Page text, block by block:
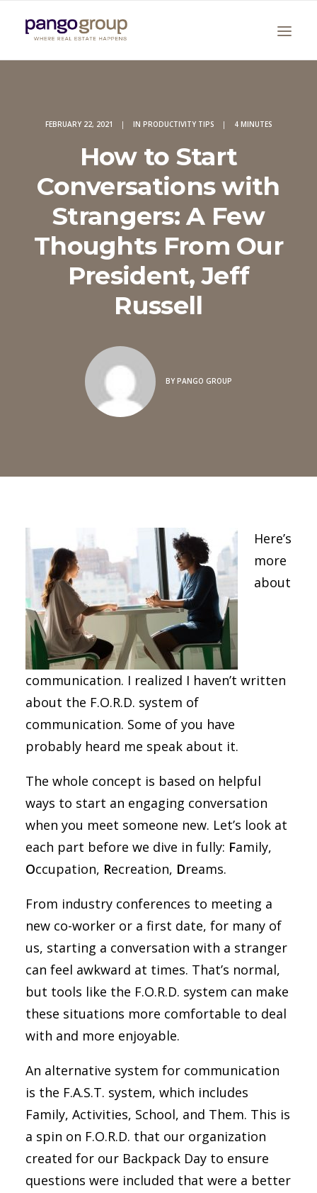
Search
FEBRUARY 22, 2021 | IN PRODUCTIVITY TIPS | 4 MINUTES
How to Start
Conversations with
Strangers: A Few
Thoughts From Our
President, Jeff
Russell
BY PANGO GROUP
Here’s
more
about
communication. I realized I haven’t written
about the F.O.R.D. system of
communication. Some of you have
probably heard me speak about it.
The whole concept is based on helpful
ways to start an engaging conversation
when you meet someone new. Let’s look at
each part before we dive in fully: Family,
Occupation, Recreation, Dreams.
From industry conferences to meeting a
new co-worker or a first date, for many of
us, starting a conversation with a stranger
can feel awkward at times. That’s normal,
but tools like the F.O.R.D. system can make
these situations more comfortable to deal
with and more enjoyable.
An alternative system for communication
is the F.A.S.T. system, which includes
Family, Activities, School, and Them. This is
a spin on F.O.R.D. that our organization
created for our Backpack Day to ensure
questions were included that were a better